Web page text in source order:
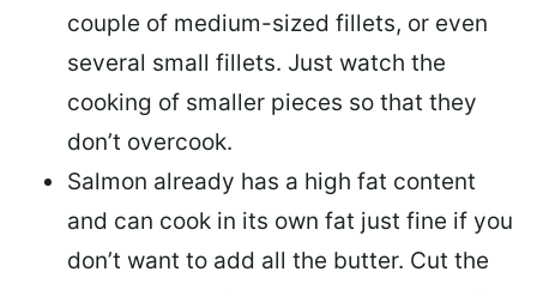
couple of medium-sized fillets, or even
several small fillets. Just watch the
cooking of smaller pieces so that they
don’t overcook.
Salmon already has a high fat content
and can cook in its own fat just fine if you
don’t want to add all the butter. Cut the